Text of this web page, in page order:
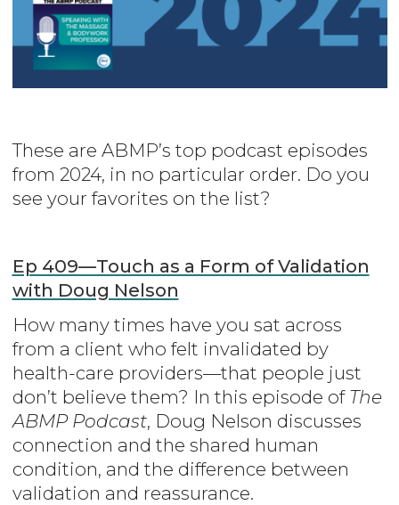
These are ABMP’s top podcast episodes
from 2024, in no particular order. Do you
see your favorites on the list?
Ep 409—Touch as a Form of Validation
with Doug Nelson
How many times have you sat across
from a client who felt invalidated by
health-care providers—that people just
don’t believe them? In this episode of The
ABMP Podcast, Doug Nelson discusses
connection and the shared human
condition, and the difference between
validation and reassurance.